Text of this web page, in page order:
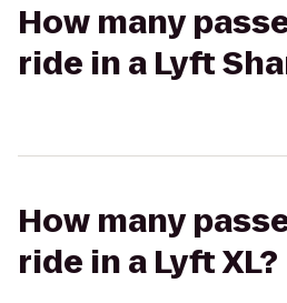
How many
ride in a Lyft
How many
ride in a Lyft XL?